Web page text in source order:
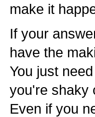
make it
If your
have the
You just
you're shaky
Even if you